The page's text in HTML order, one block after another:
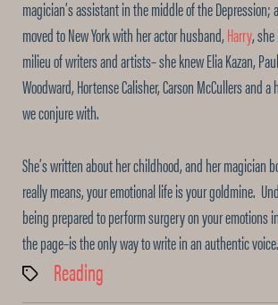
magician’s assistant in the middle of the Depression;
moved to New York with her actor husband,Harry,
milieu of writers and artists– she knew Elia Kazan,
Woodward, Hortense Calisher, Carson McCullers and
we conjure with.
She’s written about her childhood, and her magician
really means, your emotional life is your goldmine.
being prepared to perform surgery on your emotions
the page–is the only way to write in an authentic voice.
Tags Reading